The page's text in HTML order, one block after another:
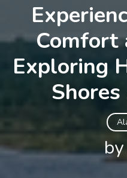
Comfort
Exploring